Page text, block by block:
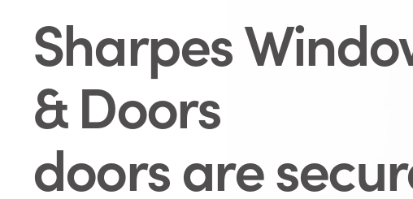
Sharpes
& Doors
doors are